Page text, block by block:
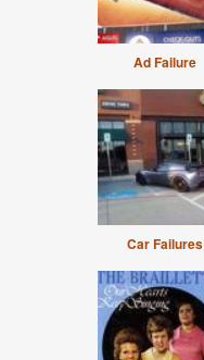
Ad Failure
Car Failures